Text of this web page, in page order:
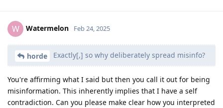
W Watermelon Feb 24, 2025
horde Exactly[,] so why deliberately spread misinfo?
You're affirming what I said but then you call it out for being
misinformation. This inherently implies that I have a self
contradiction. Can you please make clear how you interpreted